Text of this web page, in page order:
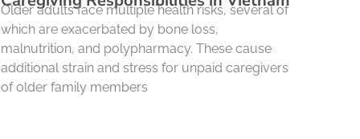
Older adults face multiple health risks, several of
which are exacerbated by bone loss,
malnutrition, and polypharmacy. These cause
additional strain and stress for unpaid caregivers
of older family members